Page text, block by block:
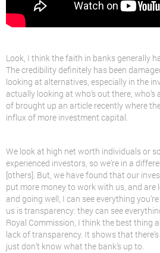
Look, I think the faith in banks generally
The credibility definitely has been
looking at alternatives, especially in the
actually looking at who’s out there,
of brought up an article recently where
influx of more investment capital.
We look at high net worth individuals or
experienced investors, so we’re in a
[others]. But, we have found that our
put more money to work with us, and are
and going well, I can see everything
us is transparency: they can see
Royal Commission, I think the best thing
lack of transparency. It shows that
just don’t know what the bank’s up to.